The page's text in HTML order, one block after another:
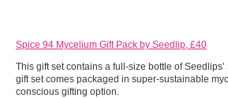
Spice 94 Mycelium Gift Pack by Seedlip, £40
This gift set contains a full-size bottle of
gift set comes packaged in super-sustainable
conscious gifting option.